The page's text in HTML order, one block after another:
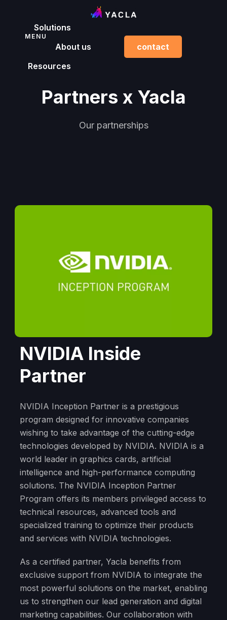
MENU
Solutions
About us
Resources
contact
Partners x Yacla
Our partnerships
NVIDIA Inside
Partner
NVIDIA Inception Partner is a prestigious
program designed for innovative companies
wishing to take advantage of the cutting-edge
technologies developed by NVIDIA. NVIDIA is a
world leader in graphics cards, artificial
intelligence and high-performance computing
solutions. The NVIDIA Inception Partner
Program offers its members privileged access to
technical resources, advanced tools and
specialized training to optimize their products
and services with NVIDIA technologies.
As a certified partner, Yacla benefits from
exclusive support from NVIDIA to integrate the
most powerful solutions on the market, enabling
us to strengthen our lead generation and digital
marketing capabilities. Our collaboration with